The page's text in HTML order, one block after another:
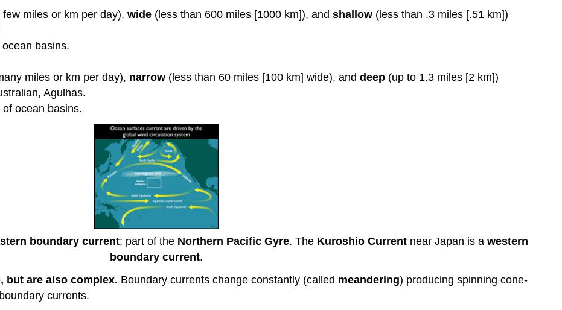
few miles or km per day), wide (less than 600 miles [1000 km]), and shallow (less than .3 miles [.51 km])
ocean basins.
miles or km per day), narrow (less than 60 miles [100 km] wide), and deep (up to 1.3 miles [2 km])
Agulhas.
of ocean basins.
boundary current; part of the Northern Pacific Gyre. The Kuroshio Current near Japan is a western
boundary current.
but are also complex. Boundary currents change constantly (called meandering) producing spinning cone-
currents.